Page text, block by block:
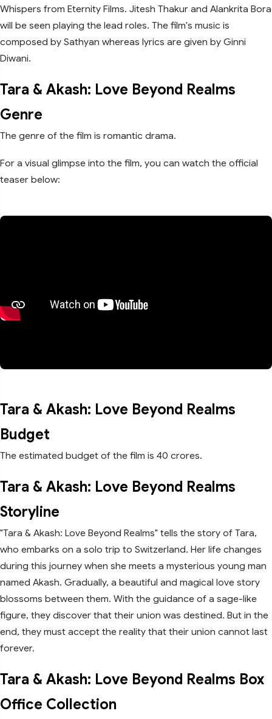
Whispers from Eternity Films. Jitesh Thakur and Alankrita Bora
will be seen playing the lead roles. The film's music is
composed by Sathyan whereas lyrics are given by Ginni
Diwani.
Tara & Akash: Love Beyond Realms
Genre
The genre of the film is romantic drama.
For a visual glimpse into the film, you can watch the official
teaser below:
Tara & Akash: Love Beyond Realms
Budget
The estimated budget of the film is 40 crores.
Tara & Akash: Love Beyond Realms
Storyline
"Tara & Akash: Love Beyond Realms" tells the story of Tara,
who embarks on a solo trip to Switzerland. Her life changes
during this journey when she meets a mysterious young man
named Akash. Gradually, a beautiful and magical love story
blossoms between them. With the guidance of a sage-like
figure, they discover that their union was destined. But in the
end, they must accept the reality that their union cannot last
forever.
Tara & Akash: Love Beyond Realms Box
Office Collection